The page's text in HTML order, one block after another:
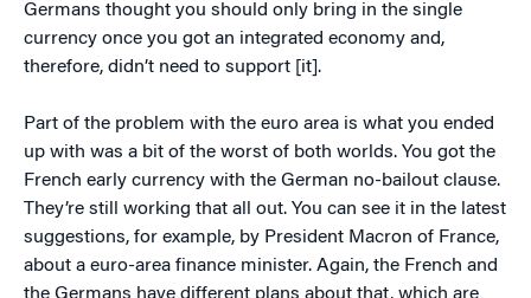
Germans thought you should only bring in the single
currency once you got an integrated economy and,
therefore, didn’t need to support [it].
Part of the problem with the euro area is what you ended
up with was a bit of the worst of both worlds. You got the
French early currency with the German no-bailout clause.
They’re still working that all out. You can see it in the latest
suggestions, for example, by President Macron of France,
about a euro-area finance minister. Again, the French and